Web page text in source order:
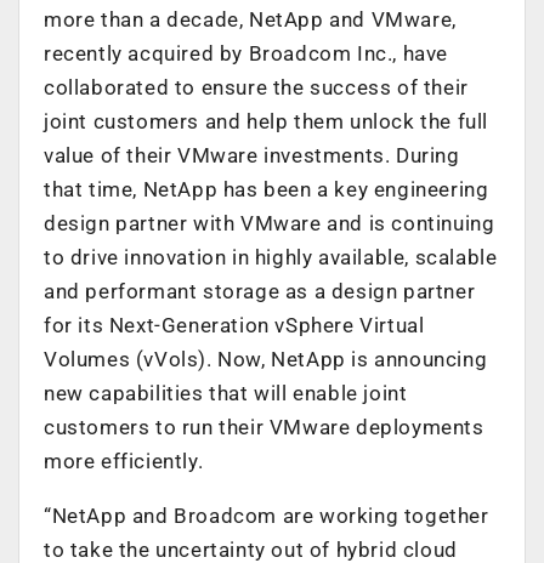
more than a decade, NetApp and VMware,
recently acquired by Broadcom Inc., have
collaborated to ensure the success of their
joint customers and help them unlock the full
value of their VMware investments. During
that time, NetApp has been a key engineering
design partner with VMware and is continuing
to drive innovation in highly available, scalable
and performant storage as a design partner
for its Next-Generation vSphere Virtual
Volumes (vVols). Now, NetApp is announcing
new capabilities that will enable joint
customers to run their VMware deployments
more efficiently.
“NetApp and Broadcom are working together
to take the uncertainty out of hybrid cloud